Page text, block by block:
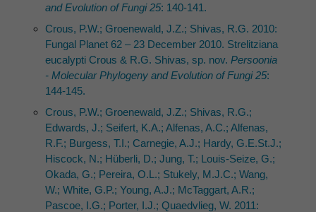
and Evolution of Fungi 25: 140-141.
Crous, P.W.; Groenewald, J.Z.; Shivas, R.G. 2010:
Fungal Planet 62 – 23 December 2010. Strelitziana
eucalypti Crous & R.G. Shivas, sp. nov. Persoonia
- Molecular Phylogeny and Evolution of Fungi 25:
144-145.
Crous, P.W.; Groenewald, J.Z.; Shivas, R.G.;
Edwards, J.; Seifert, K.A.; Alfenas, A.C.; Alfenas,
R.F.; Burgess, T.I.; Carnegie, A.J.; Hardy, G.E.St.J.;
Hiscock, N.; Hüberli, D.; Jung, T.; Louis-Seize, G.;
Okada, G.; Pereira, O.L.; Stukely, M.J.C.; Wang,
W.; White, G.P.; Young, A.J.; McTaggart, A.R.;
Pascoe, I.G.; Porter, I.J.; Quaedvlieg, W. 2011: